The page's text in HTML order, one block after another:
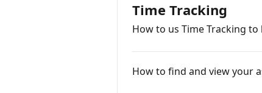
Time Tracking
How to us Time Tracking
How to find and view your